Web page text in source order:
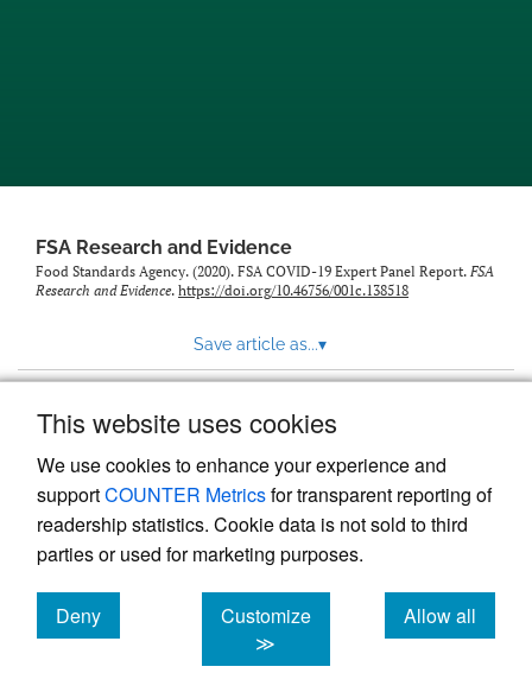
This website uses cookies
We use cookies to enhance your experience and
supportCOUNTER Metricsfor transparent reporting of
readership statistics. Cookie data is not sold to third
parties or used for marketing purposes.
Deny
cookies
Customize
≫
Allow all
cookies
FSA Research and Evidence
Food Standards Agency. (2020). FSA COVID-19 Expert Panel Report. FSA
Research and Evidence. https://doi.org/10.46756/001c.138518
Save article as...▾
Powered by
, the modern academic journal
management system